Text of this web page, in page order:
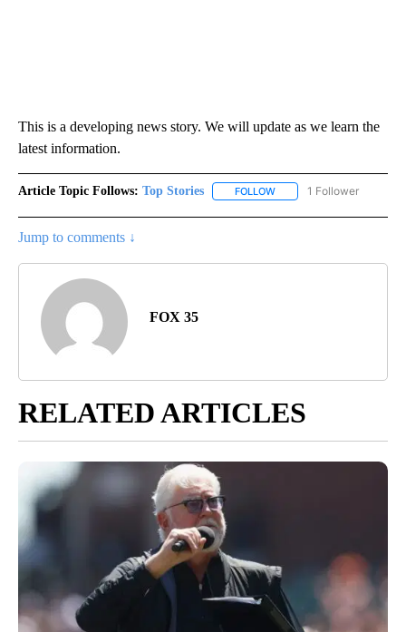
This is a developing news story. We will update as we learn the
latest information.
Article Topic Follows: Top Stories FOLLOW FOLLOW "TOP STORIES"
1 Follower
Jump to comments ↓
FOX 35
RELATED ARTICLES